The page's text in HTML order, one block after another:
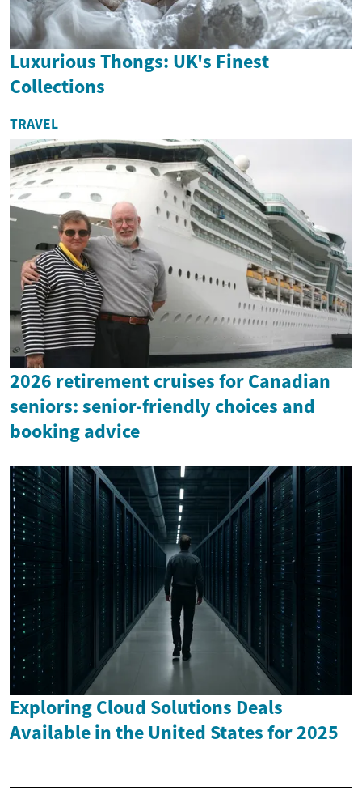
Luxurious Thongs: UK's Finest
Collections
TRAVEL
2026 retirement cruises for Canadian
seniors: senior-friendly choices and
booking advice
Exploring Cloud Solutions Deals
Available in the United States for 2025